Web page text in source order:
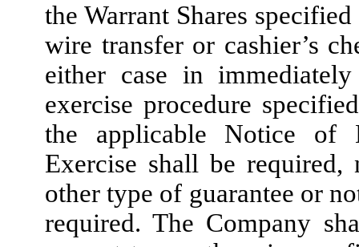
the Warrant Shares
wire transfer or cashier’s
either case in
exercise procedure
the applicable Notice of
Exercise shall be
other type of guarantee or
required. The Company